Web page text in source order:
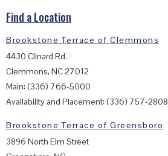
Find a Location
Brookstone Terrace of Clemmons
4430 Clinard Rd.
Clemmons, NC 27012
Main: (336) 766-5000
Availability and Placement: (336) 757-2808
Brookstone Terrace of Greensboro
3896 North Elm Street